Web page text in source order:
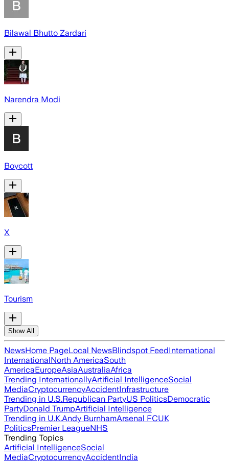
Bilawal Bhutto Zardari
Narendra Modi
Boycott
X
Tourism
Show All
NewsHome PageLocal NewsBlindspot FeedInternational
InternationalNorth AmericaSouth
AmericaEuropeAsiaAustraliaAfrica
Trending InternationallyArtificial IntelligenceSocial
MediaCryptocurrencyAccidentInfrastructure
Trending in U.S.Republican PartyUS PoliticsDemocratic
PartyDonald TrumpArtificial Intelligence
Trending in U.K.Andy BurnhamArsenal FCUK
PoliticsPremier LeagueNHS
Trending Topics
Artificial IntelligenceSocial
MediaCryptocurrencyAccidentIndia